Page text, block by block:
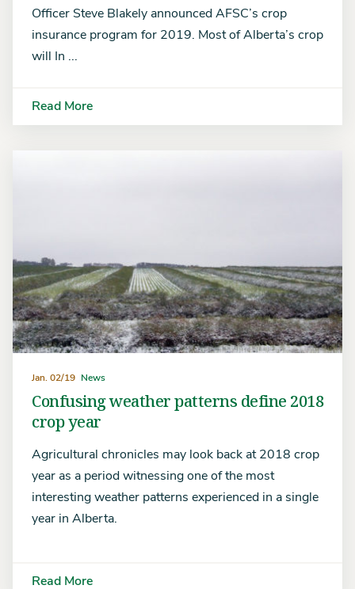
Officer Steve Blakely announced AFSC’s crop
insurance program for 2019. Most of Alberta’s crop
will In ...
Read More
Jan. 02/19 News
Confusing weather patterns define 2018
crop year
Agricultural chronicles may look back at 2018 crop
year as a period witnessing one of the most
interesting weather patterns experienced in a single
year in Alberta.
Read More